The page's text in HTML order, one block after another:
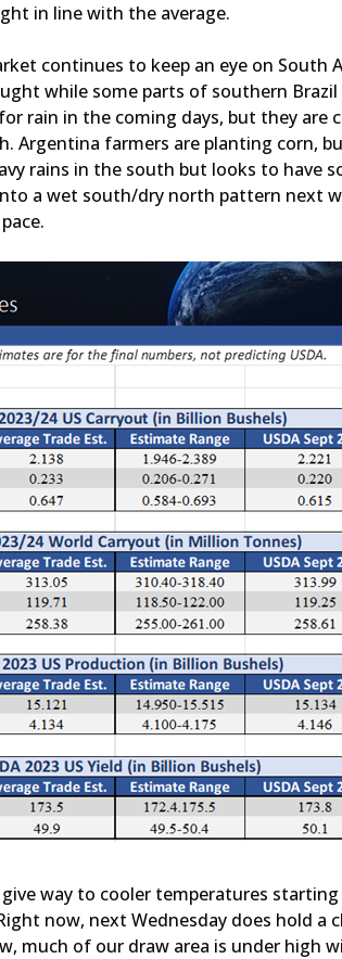
in line with the average.
continues to keep an eye on South
while some parts of southern Brazil
rain in the coming days, but they are
Argentina farmers are planting corn,
rains in the south but looks to have
a wet south/dry north pattern next
way to cooler temperatures
now, next Wednesday does hold a
much of our draw area is under high